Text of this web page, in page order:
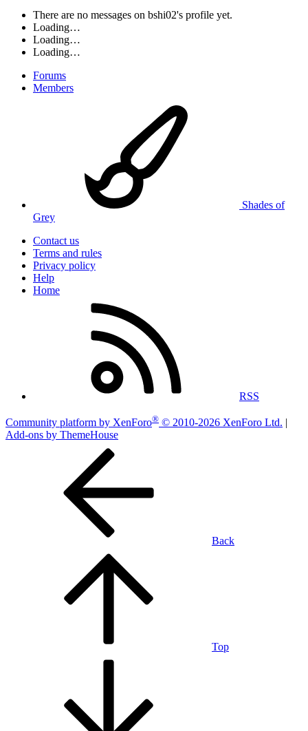
There are no messages on bshi02's profile yet.
Loading…
Loading…
Loading…
Forums
Members
Shades of
Grey
Contact us
Terms and rules
Privacy policy
Help
Home
RSS
Community platform by XenForo® © 2010-2026 XenForo Ltd. |
Add-ons by ThemeHouse
Back
Top